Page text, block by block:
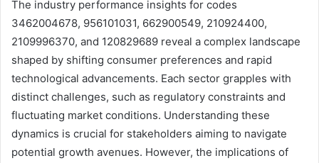
The industry performance insights for codes
3462004678, 956101031, 662900549, 210924400,
2109996370, and 120829689 reveal a complex landscape
shaped by shifting consumer preferences and rapid
technological advancements. Each sector grapples with
distinct challenges, such as regulatory constraints and
fluctuating market conditions. Understanding these
dynamics is crucial for stakeholders aiming to navigate
potential growth avenues. However, the implications of